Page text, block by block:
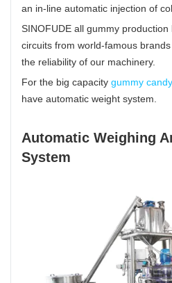
an in-line automatic injection of
SINOFUDE all gummy
circuits from world-famous
the reliability of our machinery.
For the big capacity gummy
have automatic weight system.
Automatic Weighing
System